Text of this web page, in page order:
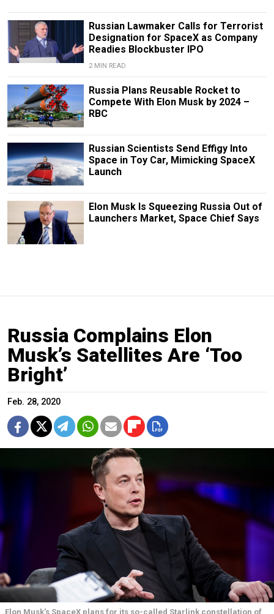
Russian Lawmaker Calls for Terrorist
Designation for SpaceX as Company
Readies Blockbuster IPO
2 MIN READ
Russia Plans Reusable Rocket to
Compete With Elon Musk by 2024 –
RBC
Russian Scientists Send Effigy Into
Space in Toy Car, Mimicking SpaceX
Launch
Elon Musk Is Squeezing Russia Out of
Launchers Market, Space Chief Says
Russia Complains Elon
Musk’s Satellites Are ‘Too
Bright’
Feb. 28, 2020
Elon Musk's SpaceX plans for its so-called Starlink constellation of